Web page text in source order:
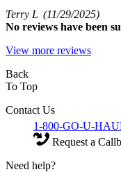
Terry L (11/29/2025)
No reviews have been
View more reviews
Back
To Top
Contact Us
1-800-GO-U-
Request a
Need help?